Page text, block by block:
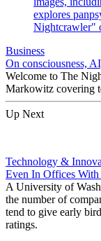
Business
On consciousness,
Welcome to The
Markowitz covering
Up Next
Technology &
Even In Offices
A University of
the number of
tend to give early
ratings.